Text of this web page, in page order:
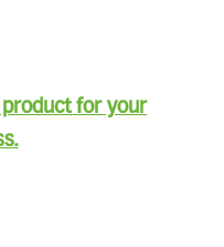
for your